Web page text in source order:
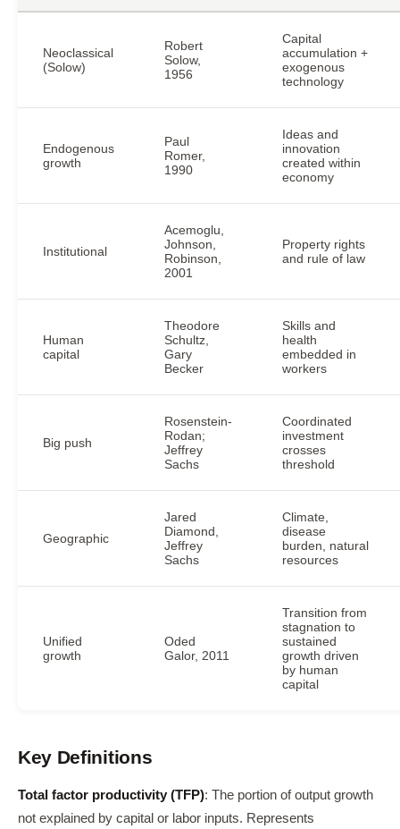
Neoclassical
(Solow)
Robert
Solow,
1956
Capital
accumulation +
exogenous
technology
Endogenous
growth
Paul
Romer,
1990
Ideas and
innovation
created within
economy
Institutional
Acemoglu,
Johnson,
Robinson,
2001
Property rights
and rule of law
Human
capital
Theodore
Schultz,
Gary
Becker
Skills and
health
embedded in
workers
Big push
Rosenstein-
Rodan;
Jeffrey
Sachs
Coordinated
investment
crosses
threshold
Geographic
Jared
Diamond,
Jeffrey
Sachs
Climate,
disease
burden, natural
resources
Unified
growth
Oded
Galor, 2011
Transition from
stagnation to
sustained
growth driven
by human
capital
Key Definitions
Total factor productivity (TFP): The portion of output growth
not explained by capital or labor inputs. Represents